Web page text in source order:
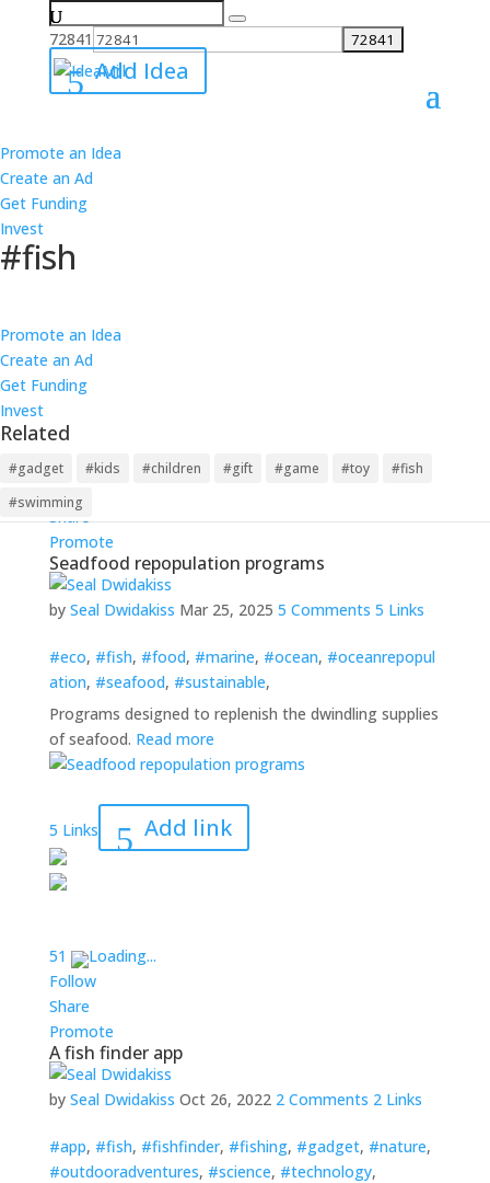
Search
for:
72841
Add Idea
Promote an Idea
Create an Ad
Get Funding
Invest
#fish
Promote an Idea
Create an Ad
Get Funding
Invest
Related
#gadget #kids #children #gift #game #toy
#fish
#swimming
All Ideas
Ideas
Best
Worst
Ideas
39 Links
38 Products
36 Causes
12 ideas about #fish have been added on IdeaMill.
61
Loading...
Follow
Share
Promote
Seadfood repopulation programs
by Seal Dwidakiss Mar 25, 2025 5 Comments 5 Links
#eco, #fish, #food, #marine, #ocean, #oceanrepopul
ation, #seafood, #sustainable,
Programs designed to replenish the dwindling supplies
of seafood. Read more
5 Links Add link
51
Loading...
Follow
Share
Promote
A fish finder app
by Seal Dwidakiss Oct 26, 2022 2 Comments 2 Links
#app, #fish, #fishfinder, #fishing, #gadget, #nature,
#outdooradventures, #science, #technology,